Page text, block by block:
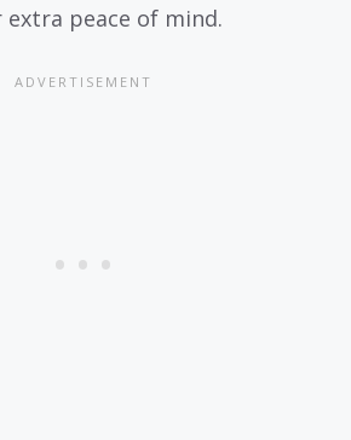
peace of mind.